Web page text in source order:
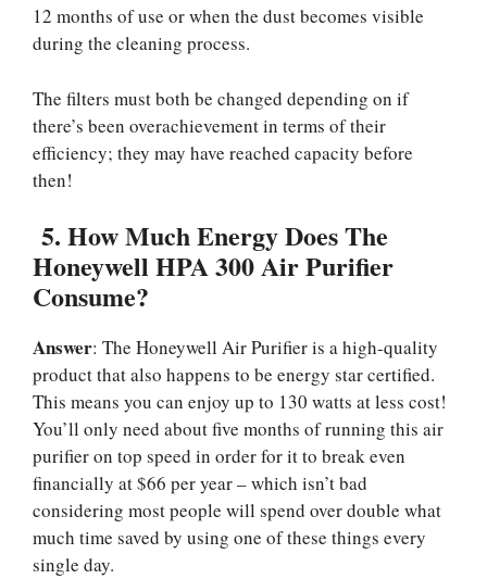
12 months of use or when the dust becomes visible
during the cleaning process.
The filters must both be changed depending on if
there’s been overachievement in terms of their
efficiency; they may have reached capacity before
then!
5. How Much Energy Does The
Honeywell HPA 300 Air Purifier
Consume?
Answer: The Honeywell Air Purifier is a high-quality
product that also happens to be energy star certified.
This means you can enjoy up to 130 watts at less cost!
You’ll only need about five months of running this air
purifier on top speed in order for it to break even
financially at $66 per year – which isn’t bad
considering most people will spend over double what
much time saved by using one of these things every
single day.